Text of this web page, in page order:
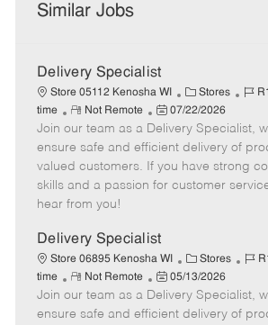
Similar Jobs
Delivery Specialist
Store 05112 Kenosha WI
C
a
t
e
g
o
Stores
J
b
d
time
R
e
m
o
t
e
Not Remote
P
o
s
t
e
a
t
e
07/22/2026
Join our team as a Delivery Specialist,
ensure safe and efficient delivery of
valued customers. If you have strong
skills and a passion for customer
hear from you!
Delivery Specialist
Store 06895 Kenosha WI
C
a
t
e
Stores
J
b
time
R
e
m
Not Remote
P
o
s
05/13/2026
Join our team as a Delivery Specialist,
ensure safe and efficient delivery of